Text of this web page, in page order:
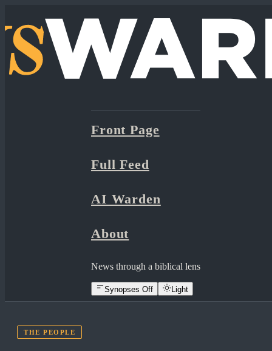
Front Page
Full Feed
AI Warden
About
News through a biblical lens
Synopses Off Light
THE PEOPLE